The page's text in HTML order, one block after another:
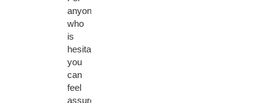
anyone
who
is
hesitant,
you
can
feel
assured